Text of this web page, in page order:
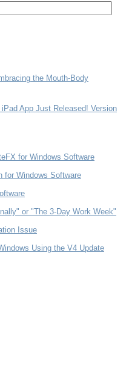
the Mouth-Body
App Just Released! Version
for Windows Software
for Windows Software
or "The 3-Day Work Week"
Issue
Using the V4 Update